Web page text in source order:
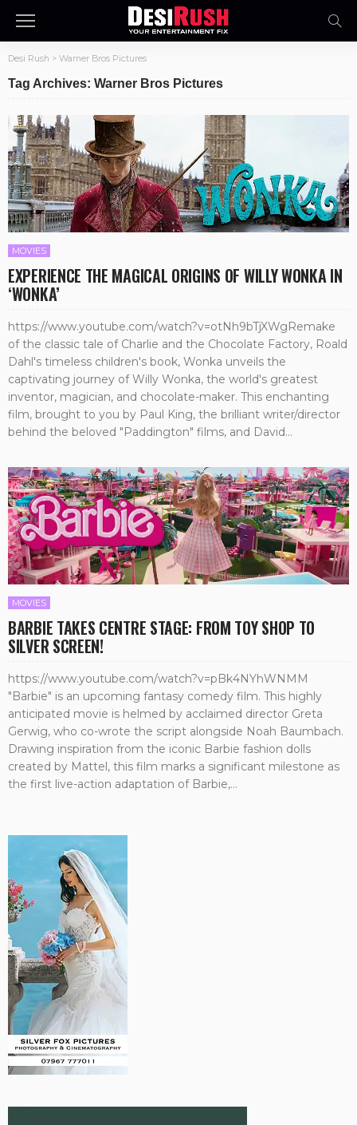
Desi Rush > Warner Bros Pictures
Tag Archives: Warner Bros Pictures
MOVIES
EXPERIENCE THE MAGICAL ORIGINS OF WILLY WONKA IN
‘WONKA’
https://www.youtube.com/watch?v=otNh9bTjXWgRemake
of the classic tale of Charlie and the Chocolate Factory, Roald
Dahl's timeless children's book, Wonka unveils the
captivating journey of Willy Wonka, the world's greatest
inventor, magician, and chocolate-maker. This enchanting
film, brought to you by Paul King, the brilliant writer/director
behind the beloved "Paddington" films, and David...
MOVIES
BARBIE TAKES CENTRE STAGE: FROM TOY SHOP TO
SILVER SCREEN!
https://www.youtube.com/watch?v=pBk4NYhWNMM
"Barbie" is an upcoming fantasy comedy film. This highly
anticipated movie is helmed by acclaimed director Greta
Gerwig, who co-wrote the script alongside Noah Baumbach.
Drawing inspiration from the iconic Barbie fashion dolls
created by Mattel, this film marks a significant milestone as
the first live-action adaptation of Barbie,...